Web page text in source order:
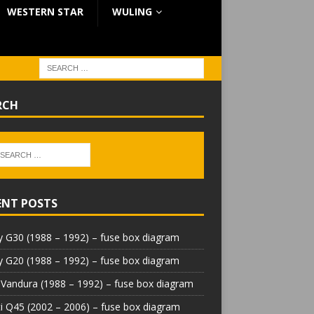
WESTERN STAR WULING
POSTS
G30 (1988 – 1992) – fuse box diagram
G20 (1988 – 1992) – fuse box diagram
(1988 – 1992) – fuse box diagram
Q45 (2002 – 2006) – fuse box diagram